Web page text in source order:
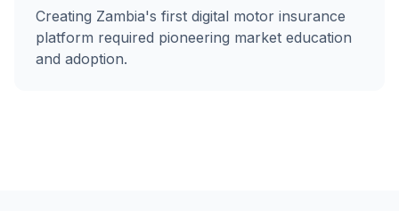
Creating Zambia's first digital motor insurance
platform required pioneering market education
and adoption.